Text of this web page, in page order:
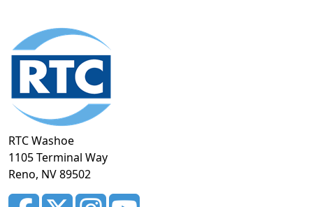
Footer
section
RTC Washoe
1105 Terminal Way
Reno, NV 89502